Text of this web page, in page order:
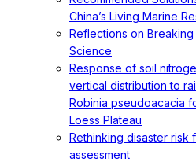
China’s Living Marine
Reflections on
Science
Response of soil
vertical distribution to
Robinia pseudoacacia
Loess Plateau
Rethinking disaster risk
assessment